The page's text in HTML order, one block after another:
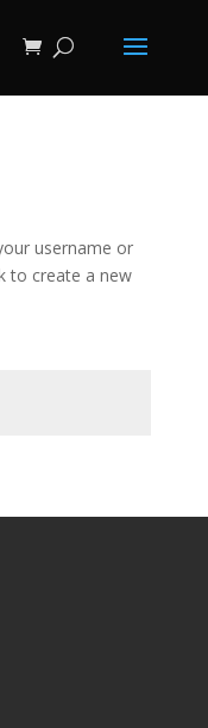
username or
to create a new